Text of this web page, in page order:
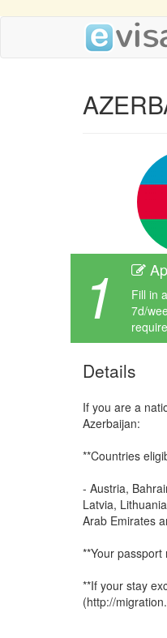
1
Fill in
7d/
Details
If you are a
Azerbaijan:
**Countries
- Austria,
Latvia,
Arab Emirates
**Your
**If your stay
(http://